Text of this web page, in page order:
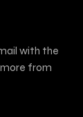
with the
from